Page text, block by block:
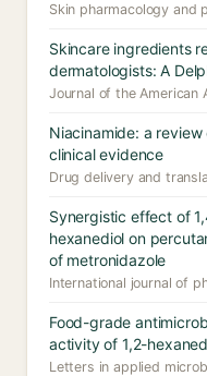
Skin pharmacology and
Skincare ingredients
dermatologists: A
Journal of the American
Niacinamide: a
clinical evidence
Drug delivery and
Synergistic effect of
hexanediol on
of metronidazole
International journal of
Food-grade
activity of 1,2-
Letters in applied